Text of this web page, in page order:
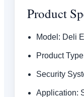
Product
Model: Deli
Product
Security
Application: